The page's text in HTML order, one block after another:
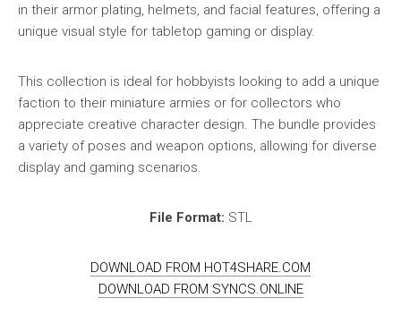
in their armor plating, helmets, and facial features, offering a
unique visual style for tabletop gaming or display.
This collection is ideal for hobbyists looking to add a unique
faction to their miniature armies or for collectors who
appreciate creative character design. The bundle provides
a variety of poses and weapon options, allowing for diverse
display and gaming scenarios.
File Format: STL
DOWNLOAD FROM HOT4SHARE.COM
DOWNLOAD FROM SYNCS.ONLINE